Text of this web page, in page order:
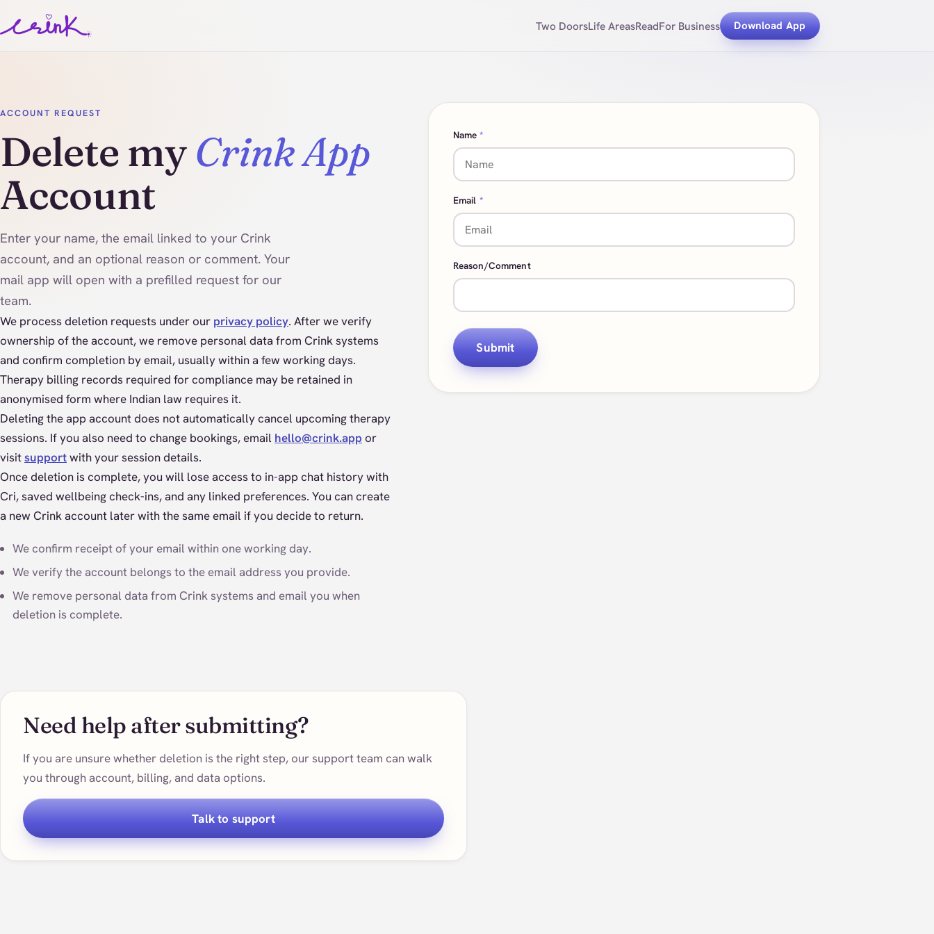
Two DoorsLife AreasReadFor Business Download App
ACCOUNT REQUEST
Delete myCrink App
Account
Enter your name, the email linked to your Crink
account, and an optional reason or comment. Your
mail app will open with a prefilled request for our
team.
We process deletion requests under our privacy policy. After we verify
ownership of the account, we remove personal data from Crink systems
and confirm completion by email, usually within a few working days.
Therapy billing records required for compliance may be retained in
anonymised form where Indian law requires it.
Deleting the app account does not automatically cancel upcoming therapy
sessions. If you also need to change bookings, email hello@crink.app or
visitsupportwith your session details.
Once deletion is complete, you will lose access to in-app chat history with
Cri, saved wellbeing check-ins, and any linked preferences. You can create
a new Crink account later with the same email if you decide to return.
We confirm receipt of your email within one working day.
We verify the account belongs to the email address you provide.
We remove personal data from Crink systems and email you when
deletion is complete.
Name*
Email *
Reason/Comment
Submit
Need help after submitting?
If you are unsure whether deletion is the right step, our support team can walk
you through account, billing, and data options.
Talk to support